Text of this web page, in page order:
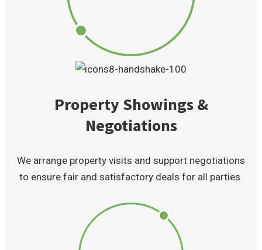
Property Showings &
Negotiations
We arrange property visits and support negotiations
to ensure fair and satisfactory deals for all parties.